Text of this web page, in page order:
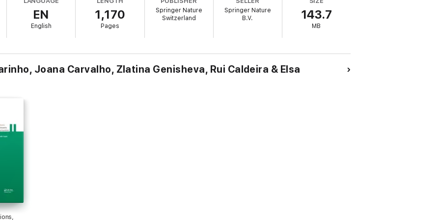
management.
and solutions.
EN
English
1,170
Pages
Springer Nature
Switzerland
Springer Nature
B.V.
143.7
MB
Joana Carvalho, Zlatina Genisheva, Rui Caldeira & Elsa